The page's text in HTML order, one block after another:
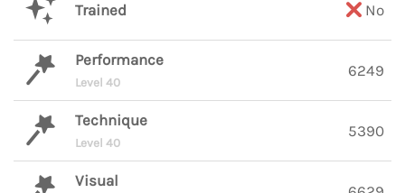
Trained No
Performance
Level 40
6249
Technique
Level 40
5390
Visual